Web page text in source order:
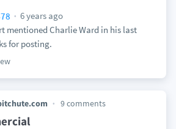
6 years ago
mentioned Charlie Ward in his last
for posting.
9 comments